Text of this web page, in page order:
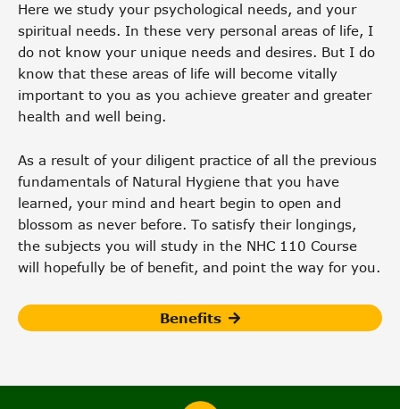
Here we study your psychological needs, and your
spiritual needs. In these very personal areas of life, I
do not know your unique needs and desires. But I do
know that these areas of life will become vitally
important to you as you achieve greater and greater
health and well being.
As a result of your diligent practice of all the previous
fundamentals of Natural Hygiene that you have
learned, your mind and heart begin to open and
blossom as never before. To satisfy their longings,
the subjects you will study in the NHC 110 Course
will hopefully be of benefit, and point the way for you.
Benefits